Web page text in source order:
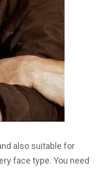
also suitable for
face type. You need